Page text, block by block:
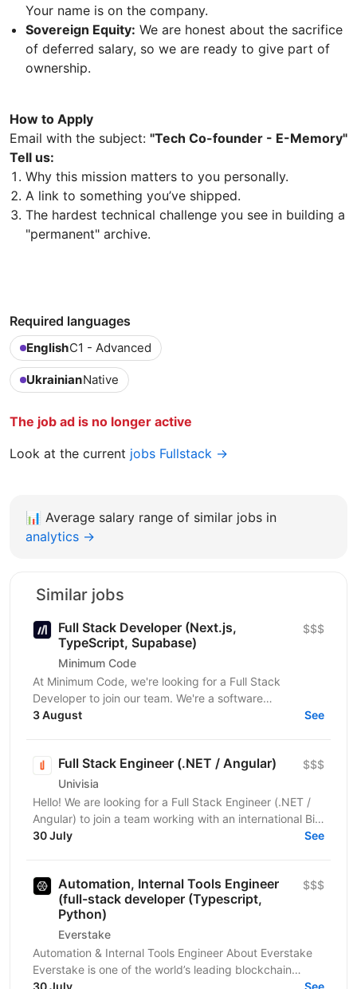
Your name is on the company.
Sovereign Equity: We are honest about the sacrifice
of deferred salary, so we are ready to give part of
ownership.
How to Apply
Email with the subject: "Tech Co-founder - E-Memory"
Tell us:
Why this mission matters to you personally.
A link to something you’ve shipped.
The hardest technical challenge you see in building a
"permanent" archive.
Required languages
EnglishC1 - Advanced
UkrainianNative
The job ad is no longer active
Look at the current jobs Fullstack →
📊 Average salary range of similar jobs in
analytics →
Similar jobs
Full Stack Developer (Next.js,
TypeScript, Supabase)
Minimum Code
$$$
At Minimum Code, we're looking for a Full Stack
Developer to join our team. We're a software
development agency based in Vienna. We design,
3 August See
Full Stack Engineer (.NET / Angular)
Univisia
$$$
Hello! We are looking for a Full Stack Engineer (.NET /
Angular) to join a team working with an international Big
Four client in the fintech, audit, and...
30 July See
Automation, Internal Tools Engineer
(full-stack developer (Typescript,
Python)
Everstake
$$$
Automation & Internal Tools Engineer About Everstake
Everstake is one of the world’s leading blockchain
infrastructure providers, supporting dozens of...
30 July See